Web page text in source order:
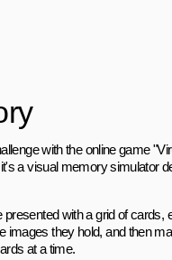
with the online game
a visual memory simulator
with a grid of cards,
they hold, and then
at a time.